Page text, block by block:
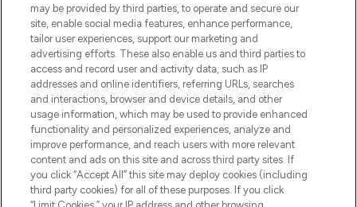
COMPANY INFORMATION
ABOUT LOOKFANTASTIC
STORES AND SALONS
Pay Securely With
may be provided by third parties, to operate and secure our
site, enable social media features, enhance performance,
tailor user experiences, support our marketing and
advertising efforts. These also enable us and third parties to
access and record user and activity data, such as IP
addresses and online identifiers, referring URLs, searches
and interactions, browser and device details, and other
usage information, which may be used to provide enhanced
functionality and personalized experiences, analyze and
improve performance, and reach users with more relevant
content and ads on this site and across third party sites. If
you click “Accept All” this site may deploy cookies (including
third party cookies) for all of these purposes. If you click